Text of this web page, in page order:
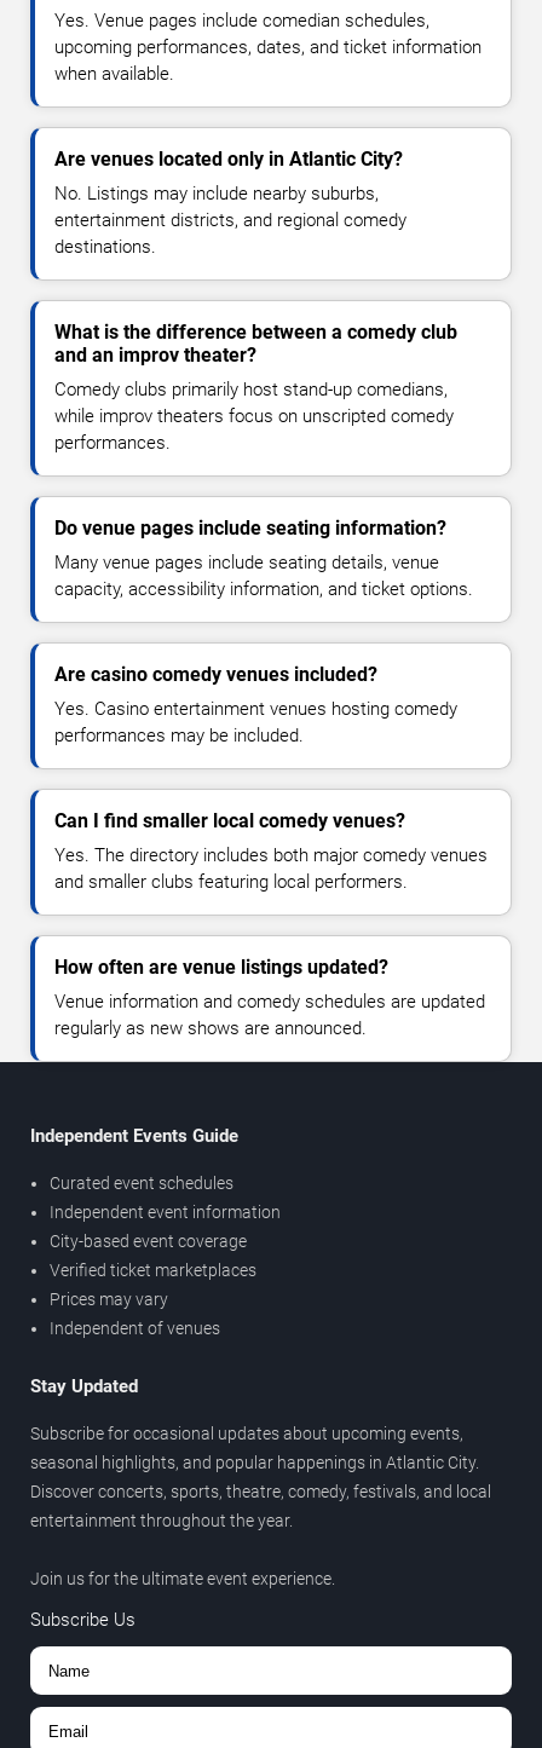
Yes. Venue pages include comedian schedules,
upcoming performances, dates, and ticket information
when available.
Are venues located only in Atlantic City?
No. Listings may include nearby suburbs,
entertainment districts, and regional comedy
destinations.
What is the difference between a comedy club
and an improv theater?
Comedy clubs primarily host stand-up comedians,
while improv theaters focus on unscripted comedy
performances.
Do venue pages include seating information?
Many venue pages include seating details, venue
capacity, accessibility information, and ticket options.
Are casino comedy venues included?
Yes. Casino entertainment venues hosting comedy
performances may be included.
Can I find smaller local comedy venues?
Yes. The directory includes both major comedy venues
and smaller clubs featuring local performers.
How often are venue listings updated?
Venue information and comedy schedules are updated
regularly as new shows are announced.
Independent Events Guide
Curated event schedules
Independent event information
City-based event coverage
Verified ticket marketplaces
Prices may vary
Independent of venues
Stay Updated
Subscribe for occasional updates about upcoming events,
seasonal highlights, and popular happenings in Atlantic City.
Discover concerts, sports, theatre, comedy, festivals, and local
entertainment throughout the year.
Join us for the ultimate event experience.
Subscribe Us